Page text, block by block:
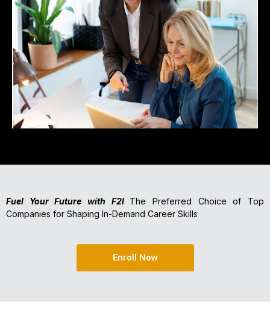
Fuel Your Future with F2I The Preferred Choice of Top
Companies for Shaping In-Demand Career Skills
Enroll Now